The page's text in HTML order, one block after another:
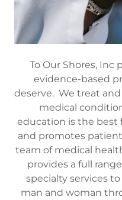
To Our Shores,
evidence-based
deserve. We treat
medical
education is the best
and promotes
team of medical
provides a full
specialty services
man and woman